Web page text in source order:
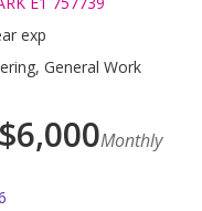
exp
General Work
$6,000Monthly